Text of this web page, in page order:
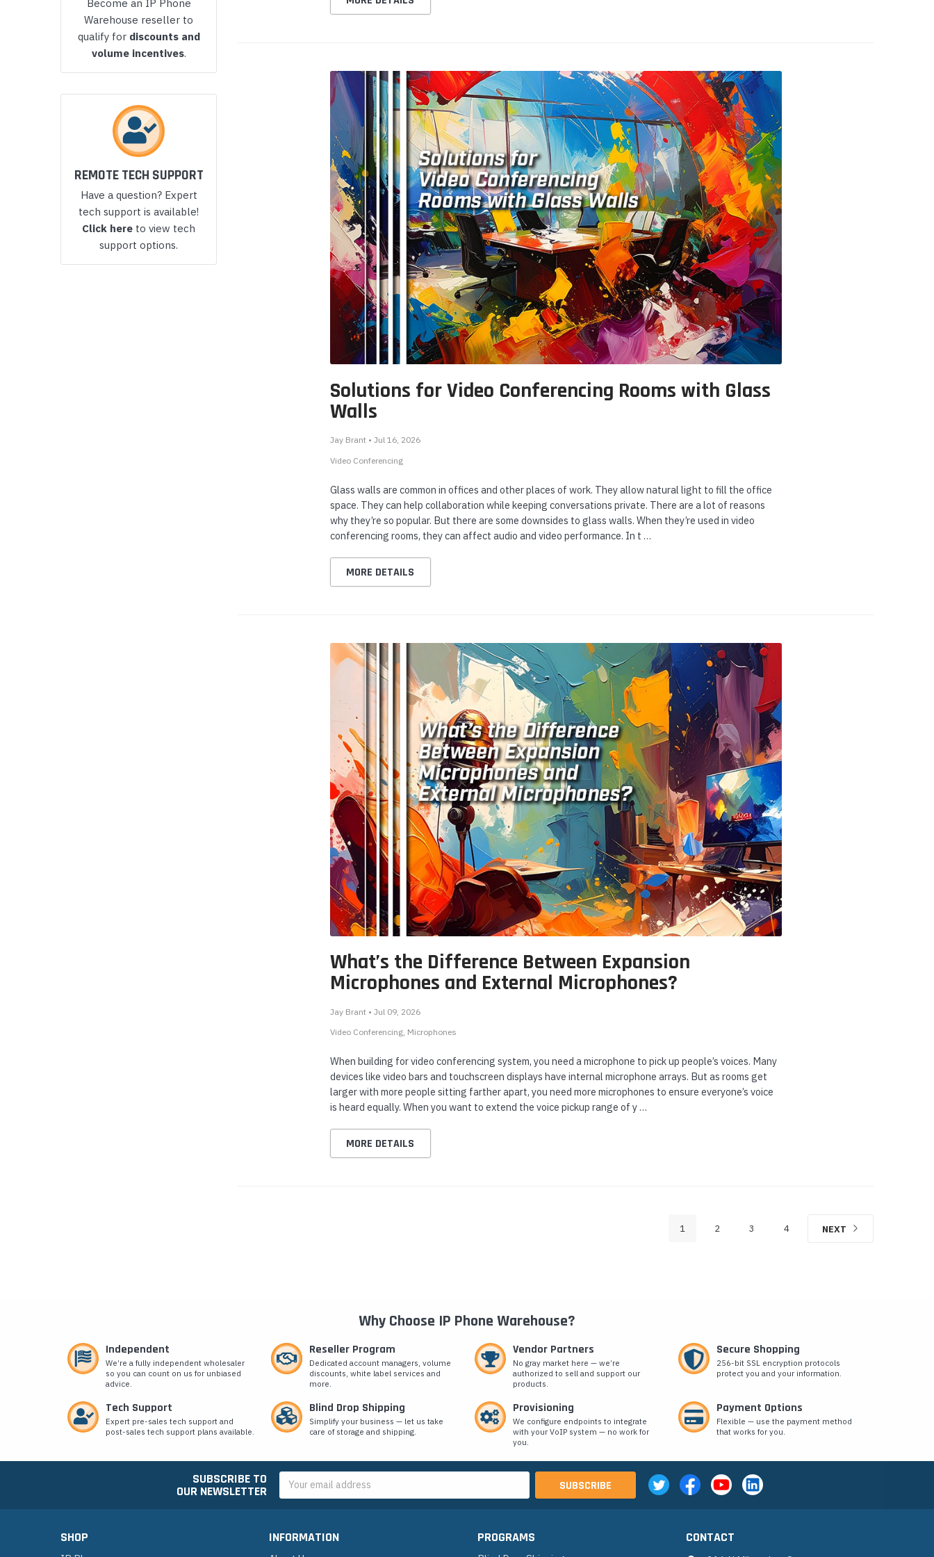
Become an IP Phone
Warehouse reseller to
qualify for discounts and
volume incentives.
REMOTE TECH SUPPORT
Have a question? Expert
tech support is available!
Click here to view tech
support options.
Solutions for Video Conferencing Rooms with Glass
Walls
Jay Brant • Jul 16, 2026
Video Conferencing
Glass walls are common in offices and other places of work. They allow natural light to fill the office
space. They can help collaboration while keeping conversations private. There are a lot of reasons
why they’re so popular. But there are some downsides to glass walls. When they’re used in video
conferencing rooms, they can affect audio and video performance. In t …
MORE DETAILS
What’s the Difference Between Expansion
Microphones and External Microphones?
Jay Brant • Jul 09, 2026
Video Conferencing Microphones
When building for video conferencing system, you need a microphone to pick up people’s voices. Many
devices like video bars and touchscreen displays have internal microphone arrays. But as rooms get
larger with more people sitting farther apart, you need more microphones to ensure everyone’s voice
is heard equally. When you want to extend the voice pickup range of y …
MORE DETAILS
1 2 3 4 NEXT
Why Choose IP Phone Warehouse?
Independent
We’re a fully independent wholesaler
so you can count on us for unbiased
advice.
Reseller Program
Dedicated account managers, volume
discounts, white label services and
more.
Vendor Partners
No gray market here — we’re
authorized to sell and support our
products.
Secure Shopping
256-bit SSL encryption protocols
protect you and your information.
Tech Support
Expert pre-sales tech support and
post-sales tech support plans available.
Blind Drop Shipping
Simplify your business — let us take
care of storage and shipping.
Provisioning
We configure endpoints to integrate
with your VoIP system — no work for
you.
Payment Options
Flexible — use the payment method
that works for you.
SUBSCRIBE TO
OUR NEWSLETTER
Address
SHOP INFORMATION PROGRAMS CONTACT